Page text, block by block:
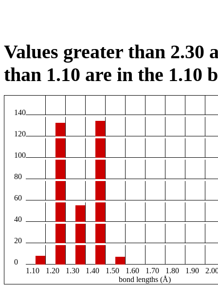
Values greater than 2.30
than 1.10 are in the 1.10
140
120
100
80
60
40
20
0
1.10
1.20 1.30 1.40 1.50 1.60 1.70 1.80 1.90
bond lengths (Å)